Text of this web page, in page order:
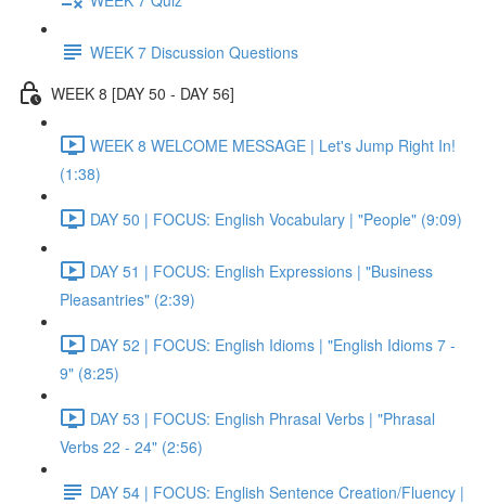
WEEK 7 Discussion Questions
WEEK 8 [DAY 50 - DAY 56]
WEEK 8 WELCOME MESSAGE | Let's Jump Right In!
(1:38)
DAY 50 | FOCUS: English Vocabulary | "People" (9:09)
DAY 51 | FOCUS: English Expressions | "Business
Pleasantries" (2:39)
DAY 52 | FOCUS: English Idioms | "English Idioms 7 -
9" (8:25)
DAY 53 | FOCUS: English Phrasal Verbs | "Phrasal
Verbs 22 - 24" (2:56)
DAY 54 | FOCUS: English Sentence Creation/Fluency |